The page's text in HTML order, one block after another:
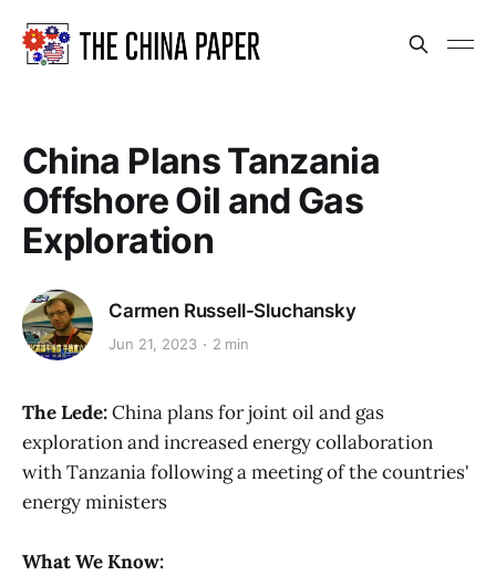
China Plans Tanzania
Offshore Oil and Gas
Exploration
Carmen Russell-Sluchansky
Jun 21, 2023 2 min
The Lede:China plans for joint oil and gas
exploration and increased energy collaboration
with Tanzania following a meeting of the countries'
energy ministers
What We Know: